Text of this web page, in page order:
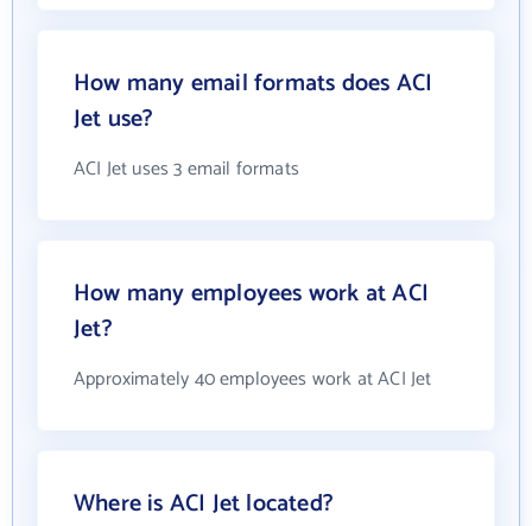
How many email formats does ACI
Jet use?
ACI Jet uses 3 email formats
How many employees work at ACI
Jet?
Approximately 40 employees work at ACI Jet
Where is ACI Jet located?